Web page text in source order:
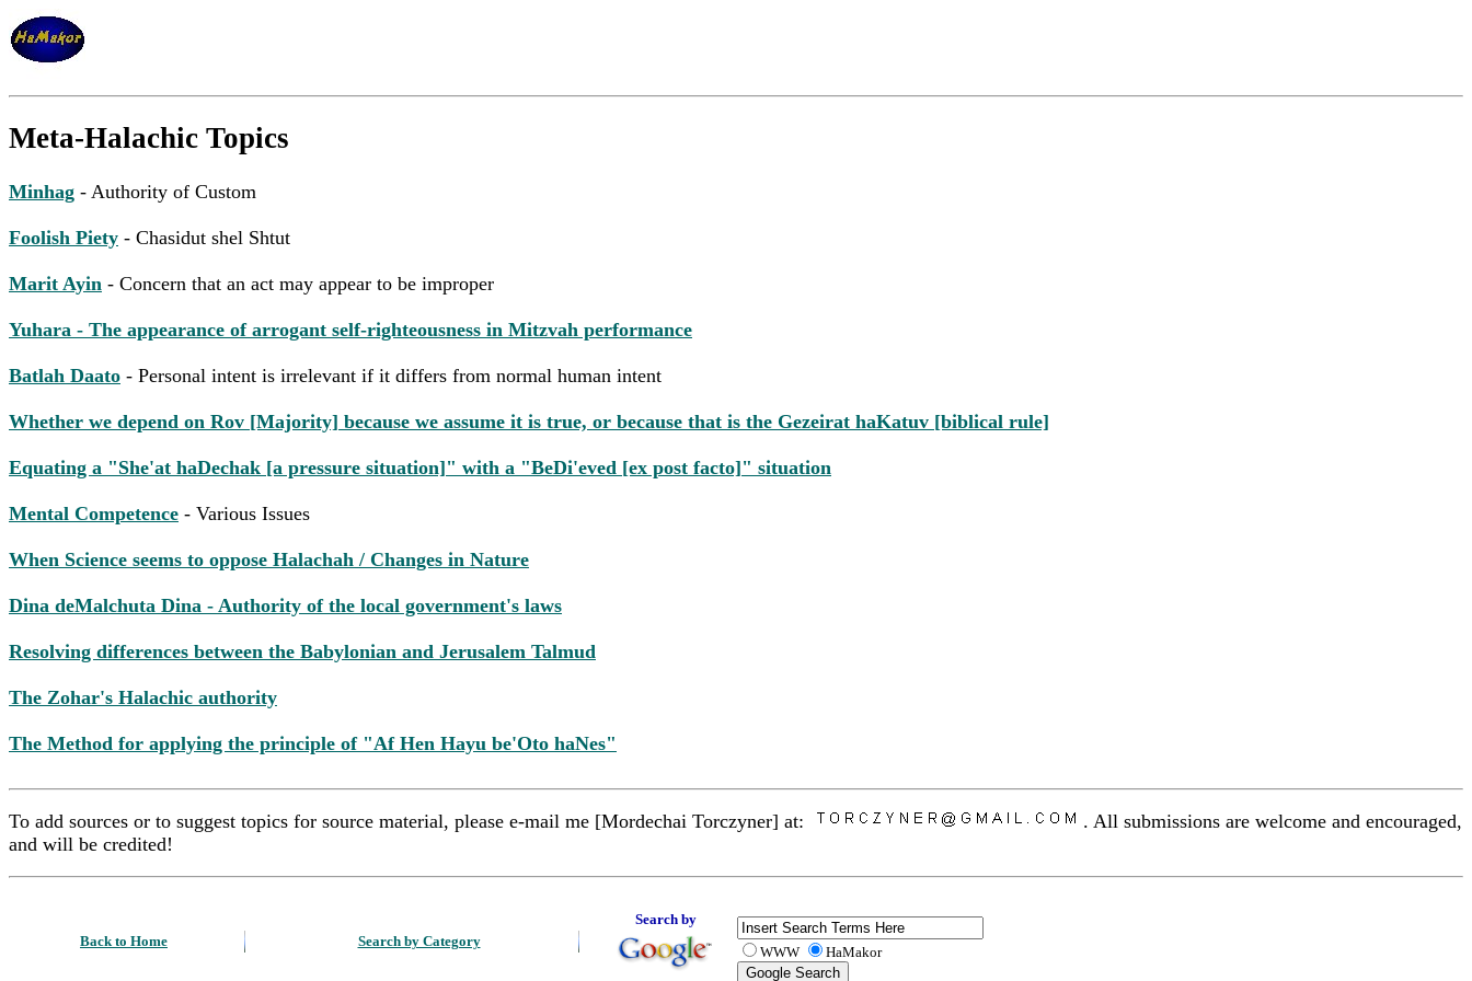
Meta-Halachic Topics
Minhag - Authority of Custom
Foolish Piety - Chasidut shel Shtut
Marit Ayin - Concern that an act may appear to be improper
Yuhara - The appearance of arrogant self-righteousness in Mitzvah performance
Batlah Daato - Personal intent is irrelevant if it differs from normal human intent
Whether we depend on Rov [Majority] because we assume it is true, or because that is the Gezeirat haKatuv [biblical rule]
Equating a "She'at haDechak [a pressure situation]" with a "BeDi'eved [ex post facto]" situation
Mental Competence - Various Issues
When Science seems to oppose Halachah / Changes in Nature
Dina deMalchuta Dina - Authority of the local government's laws
Resolving differences between the Babylonian and Jerusalem Talmud
The Zohar's Halachic authority
The Method for applying the principle of "Af Hen Hayu be'Oto haNes"
To add sources or to suggest topics for source material, please e-mail me [Mordechai Torczyner] at:
. All submissions are welcome and encouraged,
and will be credited!
Back to Home Search by Category
Search by
WWW
HaMakor